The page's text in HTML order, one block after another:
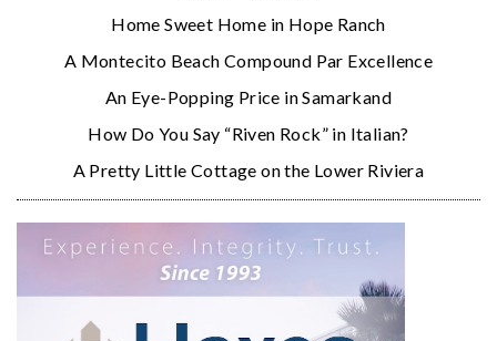
Home Sweet Home in Hope Ranch
A Montecito Beach Compound Par Excellence
An Eye-Popping Price in Samarkand
How Do You Say “Riven Rock” in Italian?
A Pretty Little Cottage on the Lower Riviera